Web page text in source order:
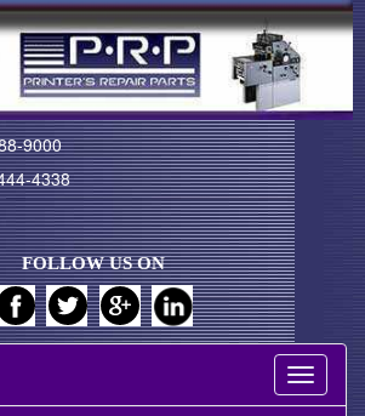
9000
4338
FOLLOW US ON
Toggle